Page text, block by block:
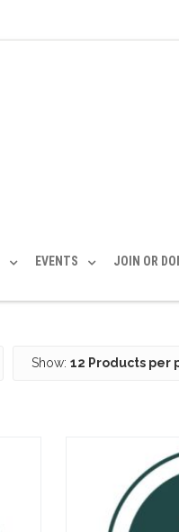
EVENTS JOIN OR
Show: 12 Products per